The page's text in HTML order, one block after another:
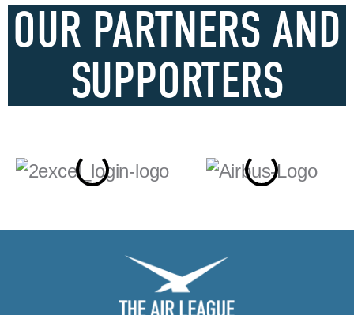
OUR PARTNERS AND
SUPPORTERS